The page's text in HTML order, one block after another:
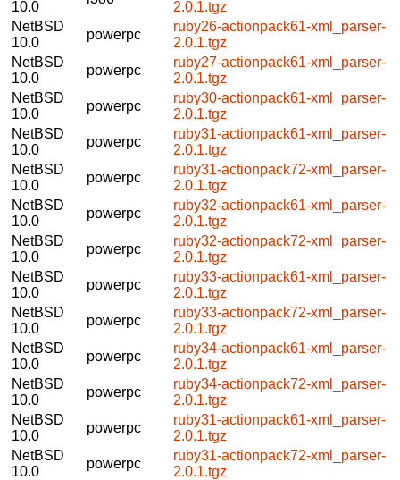
10.0
2.0.1.tgz
NetBSD
10.0
powerpc
ruby26-actionpack61-xml_parser-
2.0.1.tgz
NetBSD
10.0
powerpc
ruby27-actionpack61-xml_parser-
2.0.1.tgz
NetBSD
10.0
powerpc
ruby30-actionpack61-xml_parser-
2.0.1.tgz
NetBSD
10.0
powerpc
ruby31-actionpack61-xml_parser-
2.0.1.tgz
NetBSD
10.0
powerpc
ruby31-actionpack72-xml_parser-
2.0.1.tgz
NetBSD
10.0
powerpc
ruby32-actionpack61-xml_parser-
2.0.1.tgz
NetBSD
10.0
powerpc
ruby32-actionpack72-xml_parser-
2.0.1.tgz
NetBSD
10.0
powerpc
ruby33-actionpack61-xml_parser-
2.0.1.tgz
NetBSD
10.0
powerpc
ruby33-actionpack72-xml_parser-
2.0.1.tgz
NetBSD
10.0
powerpc
ruby34-actionpack61-xml_parser-
2.0.1.tgz
NetBSD
10.0
powerpc
ruby34-actionpack72-xml_parser-
2.0.1.tgz
NetBSD
10.0
powerpc
ruby31-actionpack61-xml_parser-
2.0.1.tgz
NetBSD
10.0
powerpc
ruby31-actionpack72-xml_parser-
2.0.1.tgz